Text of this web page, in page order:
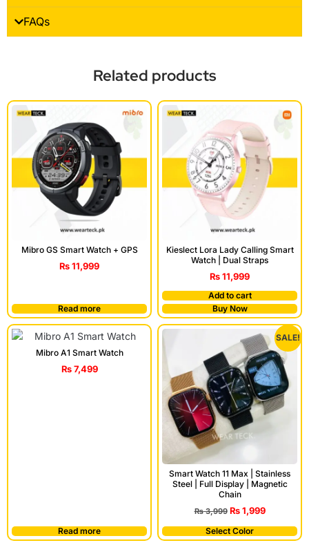
FAQs
Related products
Mibro GS Smart Watch + GPS
₨11,999
Read more
Kieslect Lora Lady Calling Smart
Watch | Dual Straps
₨11,999
Add to cart
Buy Now
Mibro A1 Smart Watch
₨7,499
Read more
SALE!
Smart Watch 11 Max | Stainless
Steel | Full Display | Magnetic
Chain
₨3,999 ₨1,999
Select Color